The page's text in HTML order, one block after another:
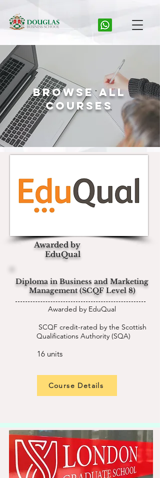
Browse All
Courses
Awarded by
EduQual
Diploma in Business and Marketing
Management (SCQF Level 8)
Awarded by EduQual
SCQF credit-rated by the Scottish
Qualifications Authority (SQA)
16 units
Course Details